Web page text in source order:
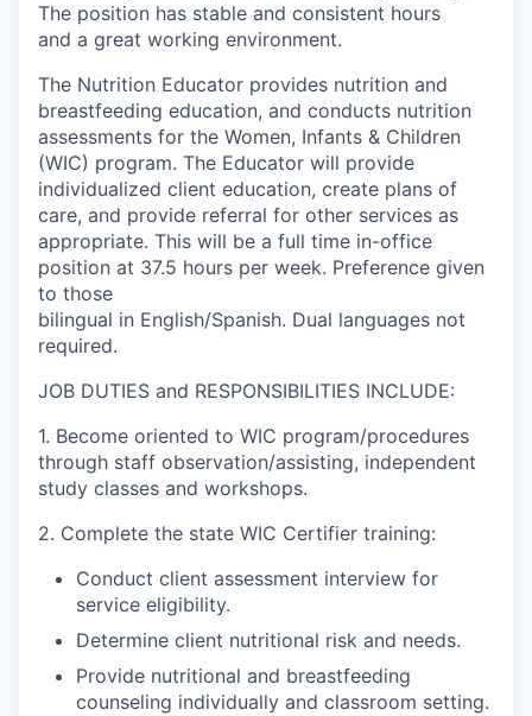
Concrete
Lyman
Port of Anacortes
Port of Skagit
Other Communities
Education
Taxes
Incentives & Financing
For Canadian Partners
For International Partners
The position has stable and consistent hours
and a great working environment.
The Nutrition Educator provides nutrition and
breastfeeding education, and conducts nutrition
assessments for the Women, Infants & Children
(WIC) program. The Educator will provide
individualized client education, create plans of
care, and provide referral for other services as
appropriate. This will be a full time in-office
position at 37.5 hours per week. Preference given
to those
bilingual in English/Spanish. Dual languages not
required.
JOB DUTIES and RESPONSIBILITIES INCLUDE:
1. Become oriented to WIC program/procedures
through staff observation/assisting, independent
study classes and workshops.
2. Complete the state WIC Certifier training:
Conduct client assessment interview for
service eligibility.
Determine client nutritional risk and needs.
Provide nutritional and breastfeeding
counseling individually and classroom setting.